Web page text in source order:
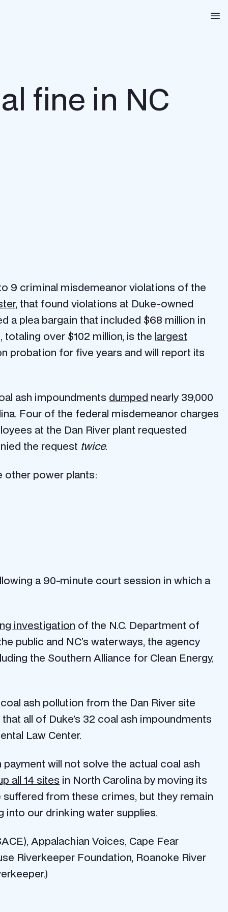
fine in NC
9 criminal misdemeanor violations of the
, that found violations at Duke-owned
a plea bargain that included $68 million in
over $102 million, is the largest
probation for five years and will report its
ash impoundments dumped nearly 39,000
Four of the federal misdemeanor charges
at the Dan River plant requested
the request twice.
other power plants:
a 90-minute court session in which a
investigation of the N.C. Department of
public and NC’s waterways, the agency
the Southern Alliance for Clean Energy,
ash pollution from the Dan River site
all of Duke’s 32 coal ash impoundments
Law Center.
will not solve the actual coal ash
all 14 sites in North Carolina by moving its
from these crimes, but they remain
into our drinking water supplies.
Appalachian Voices, Cape Fear
Riverkeeper Foundation, Roanoke River